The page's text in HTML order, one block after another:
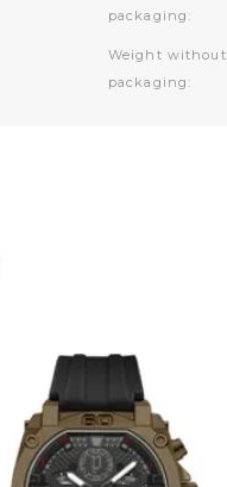
packaging:
Weight without
packaging: